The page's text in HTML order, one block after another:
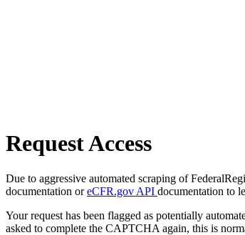
Request Access
Due to aggressive automated scraping of
documentation oreCFR.gov API documentation to
Your request has been flagged as potentially
asked to complete the CAPTCHA again, this is